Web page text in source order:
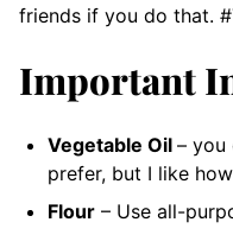
friends if you do that.
Important
Vegetable Oil – you
prefer, but I like
Flour – Use all-